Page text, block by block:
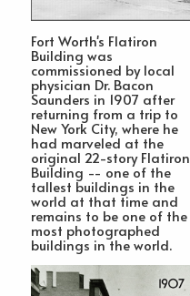
Fort Worth's Flatiron
Building was
commissioned by local
physician Dr. Bacon
Saunders in 1907 after
returning from a trip to
New York City, where he
had marveled at the
original 22-story Flatiron
Building -- one of the
tallest buildings in the
world at that time and
remains to be one of the
most photographed
buildings in the world.